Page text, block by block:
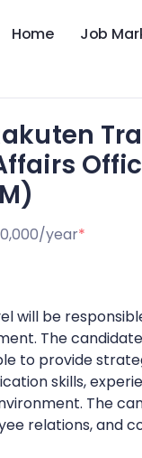
Home Job
year*
will be
The
to provide
skills,
The
relations, and